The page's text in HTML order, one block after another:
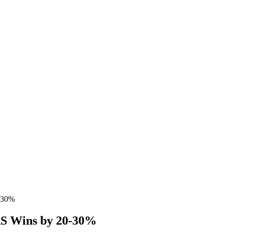
Wins by 20-30%